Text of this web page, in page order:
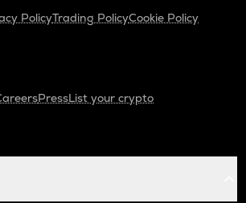
PolicyTrading PolicyCookie Policy
PressList your crypto